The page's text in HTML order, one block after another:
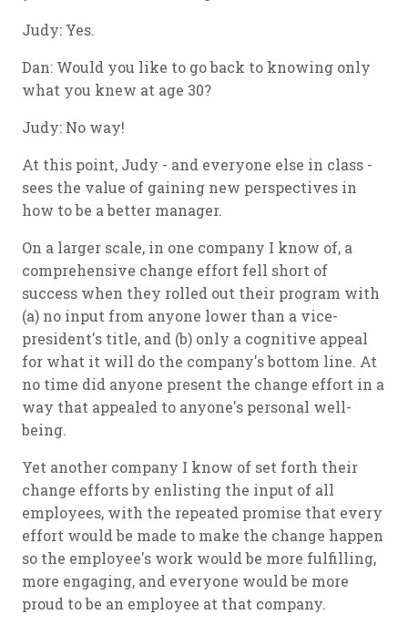
Judy: Yes.
Dan: Would you like to go back to knowing only
what you knew at age 30?
Judy: No way!
At this point, Judy - and everyone else in class -
sees the value of gaining new perspectives in
how to be a better manager.
On a larger scale, in one company I know of, a
comprehensive change effort fell short of
success when they rolled out their program with
(a) no input from anyone lower than a vice-
president's title, and (b) only a cognitive appeal
for what it will do the company's bottom line. At
no time did anyone present the change effort in a
way that appealed to anyone's personal well-
being.
Yet another company I know of set forth their
change efforts by enlisting the input of all
employees, with the repeated promise that every
effort would be made to make the change happen
so the employee's work would be more fulfilling,
more engaging, and everyone would be more
proud to be an employee at that company.